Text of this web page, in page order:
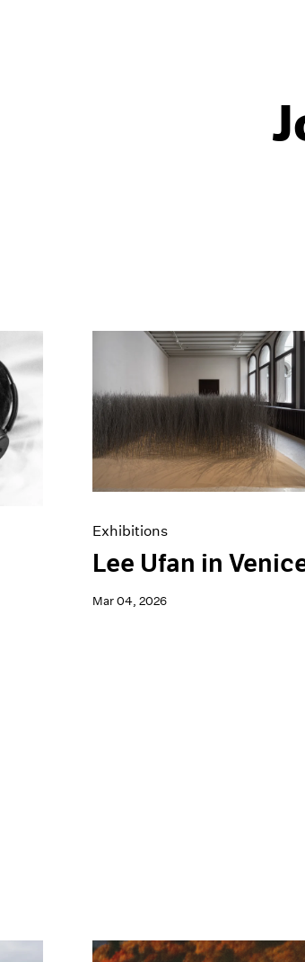
Museum Exhibitions
News
Pace Live
Pace Publishing
Exhibitions
Lee Ufan in
Mar 04, 2026